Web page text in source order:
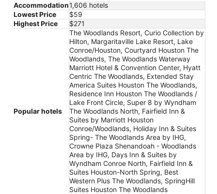
Accommodation1,606 hotels
Lowest Price
$59
Highest Price
$271
Popular hotels
The Woodlands Resort, Curio Collection by
Hilton, Margaritaville Lake Resort, Lake
Conroe/Houston, Courtyard Houston The
Woodlands, The Woodlands Waterway
Marriott Hotel & Convention Center, Hyatt
Centric The Woodlands, Extended Stay
America Suites Houston The Woodlands,
Residence Inn Houston The Woodlands /
Lake Front Circle, Super 8 by Wyndham
The Woodlands North, Fairfield Inn &
Suites by Marriott Houston
Conroe/Woodlands, Holiday Inn & Suites
Spring- The Woodlands Area by IHG,
Crowne Plaza Shenandoah - Woodlands
Area by IHG, Days Inn & Suites by
Wyndham Conroe North, Fairfield Inn &
Suites Houston-North Spring, Best
Western Plus The Woodlands, SpringHill
Suites Houston The Woodlands